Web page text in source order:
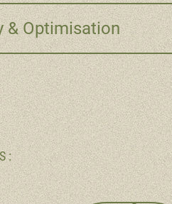
& Optimisation